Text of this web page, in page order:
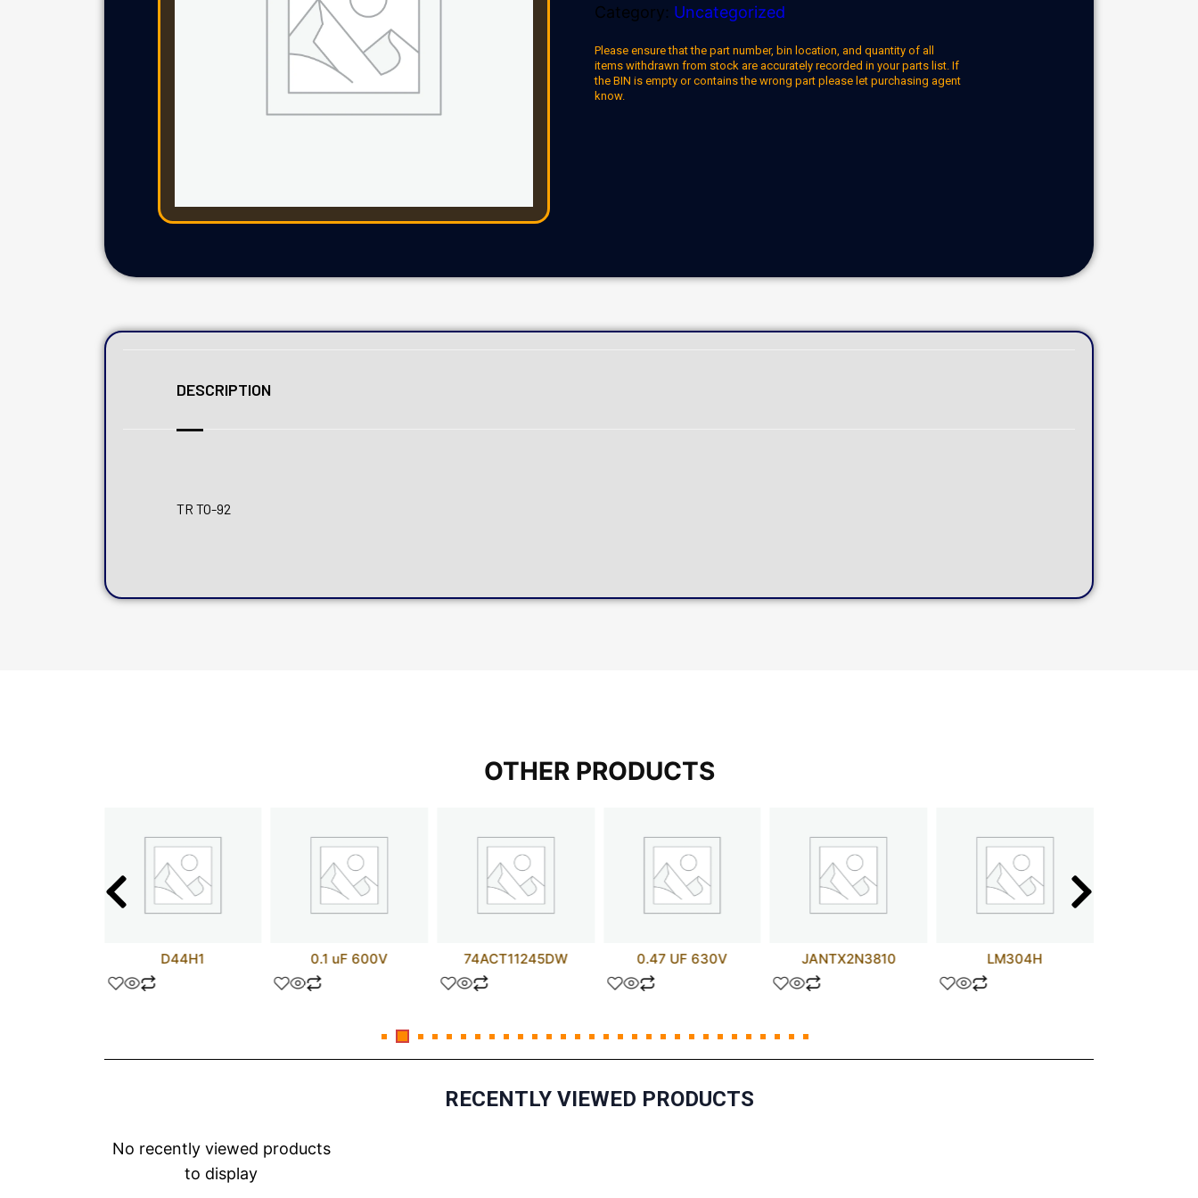
Category: Uncategorized
Please ensure that the part number, bin location, and quantity of all
items withdrawn from stock are accurately recorded in your parts list. If
the BIN is empty or contains the wrong part please let purchasing agent
know.
DESCRIPTION
TR TO-92
OTHER PRODUCTS
D44H1 0.1 uF 600V 74ACT11245DW 0.47 UF 630V JANTX2N3810 LM304H
RECENTLY VIEWED PRODUCTS
No recently viewed products
to display